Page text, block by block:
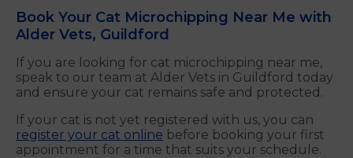
Book Your Cat Microchipping Near Me with
Alder Vets, Guildford
If you are looking for cat microchipping near me,
speak to our team at Alder Vets in Guildford today
and ensure your cat remains safe and protected.
If your cat is not yet registered with us, you can
register your cat online before booking your first
appointment for a time that suits your schedule.